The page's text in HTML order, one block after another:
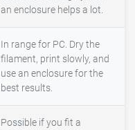
an enclosure helps a lot.
In range for PC. Dry the
filament, print slowly, and
use an enclosure for the
best results.
Possible if you fit a